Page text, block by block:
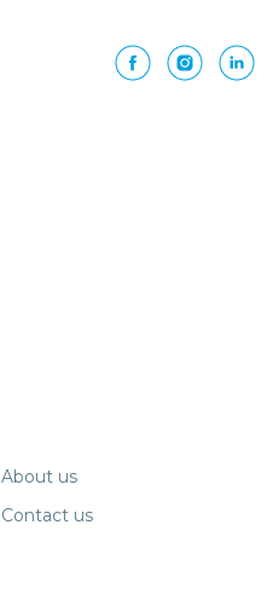
About us
Contact us